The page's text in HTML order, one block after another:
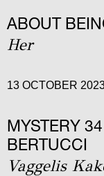
ABOUT
Her
13 OCTOBER
MYSTERY
BERTUCCI
Vaggelis